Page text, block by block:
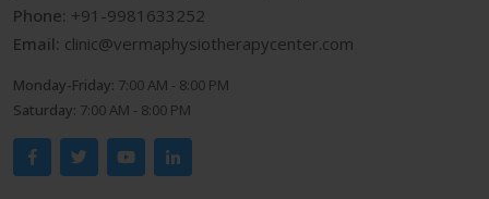
Phone: +91-9981633252
Email: clinic@vermaphysiotherapycenter.com
Monday-Friday: 7:00 AM - 8:00 PM
Saturday: 7:00 AM - 8:00 PM